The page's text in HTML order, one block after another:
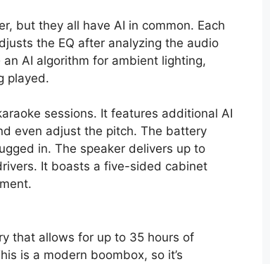
but they all have AI in common. Each
the EQ after analyzing the audio
AI algorithm for ambient lighting,
played.
sessions. It features additional AI
even adjust the pitch. The battery
in. The speaker delivers up to
It boasts a five-sided cabinet
that allows for up to 35 hours of
is a modern boombox, so it’s